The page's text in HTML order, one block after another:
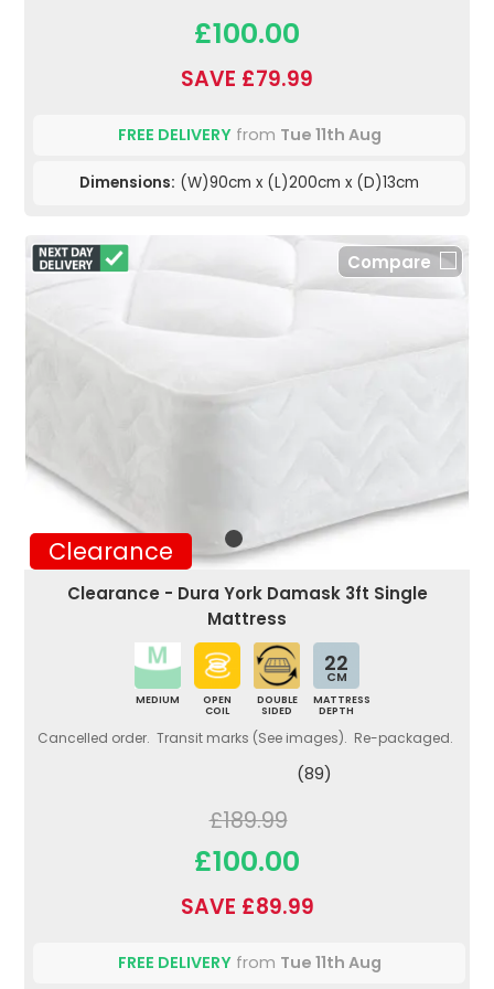
£100.00
SAVE £79.99
FREE DELIVERYfrom Tue 11th Aug
Dimensions: (W)90cm x (L)200cm x (D)13cm
Clearance
Compare
Clearance - Dura York Damask 3ft Single
Mattress
MEDIUM
OPEN
COIL
DOUBLE
SIDED
22
CM
MATTRESS
DEPTH
Cancelled order. Transit marks (See images). Re-packaged.
(89)
£189.99
£100.00
SAVE £89.99
FREE DELIVERYfrom Tue 11th Aug